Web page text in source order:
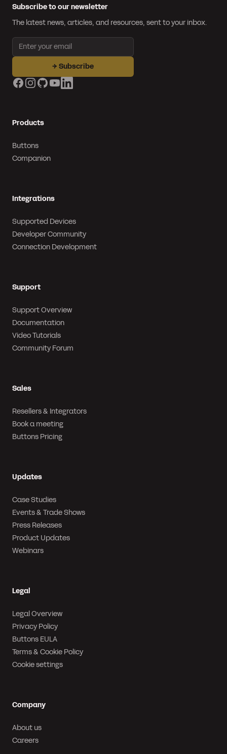
Subscribe to our newsletter
The latest news, articles, and resources, sent to your inbox.
Email address
→ Subscribe
Facebook
Instagram
GitHub
YouTubeLinkedIn
Products
Buttons
Companion
Integrations
Supported Devices
Developer Community
Connection Development
Support
Support Overview
Documentation
Video Tutorials
Community Forum
Sales
Resellers & Integrators
Book a meeting
Buttons Pricing
Updates
Case Studies
Events & Trade Shows
Press Releases
Product Updates
Webinars
Legal
Legal Overview
Privacy Policy
Buttons EULA
Terms & Cookie Policy
Cookie settings
Company
About us
Careers